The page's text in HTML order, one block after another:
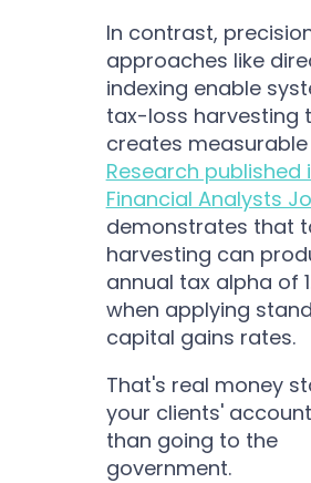
In contrast,
approaches like
indexing enable
tax-loss harvesting
creates measurable
Research published
Financial Analysts
demonstrates that
harvesting can
annual tax alpha of
when applying
capital gains rates.
That's real money
your clients'
than going to the
government.